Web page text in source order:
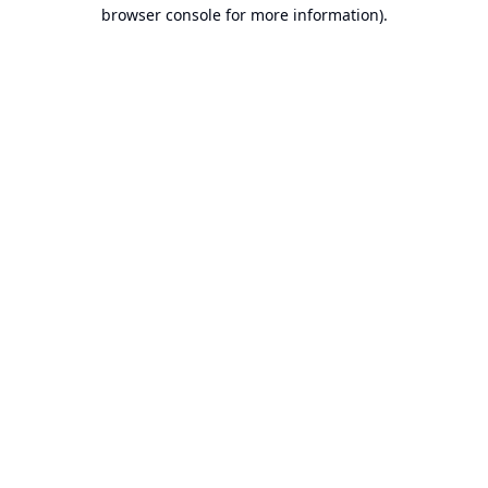
browser console for more information).